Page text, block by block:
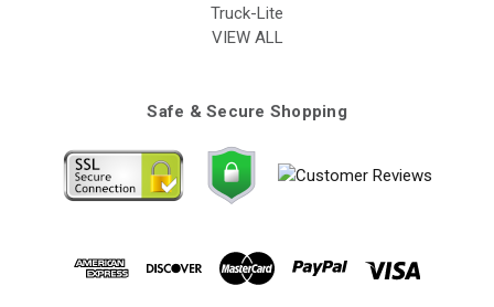
Truck-Lite
VIEW ALL
Safe & Secure Shopping